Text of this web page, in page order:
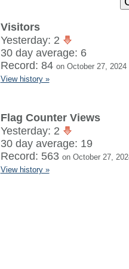
Visitors
Yesterday: 2
30 day average: 6
Record: 84 on October 27, 2024
View history »
Flag Counter Views
Yesterday: 2
30 day average: 19
Record: 563 on October 27,
View history »